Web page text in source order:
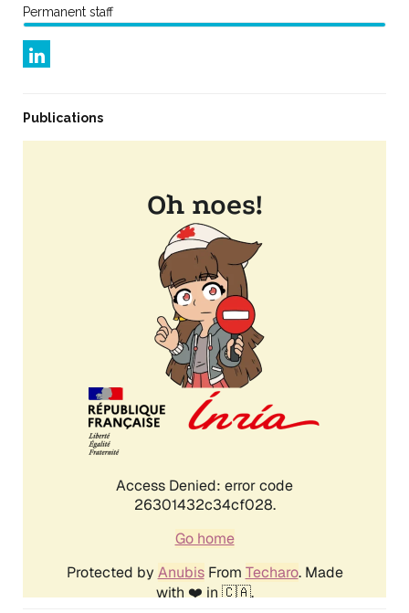
Permanent staff
Publications